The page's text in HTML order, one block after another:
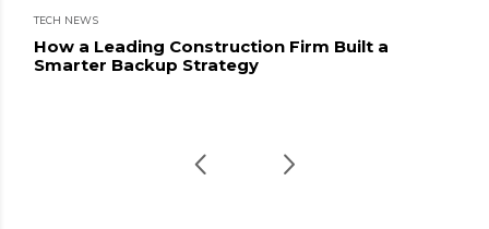
TECH NEWS
How a Leading Construction Firm Built a
Smarter Backup Strategy